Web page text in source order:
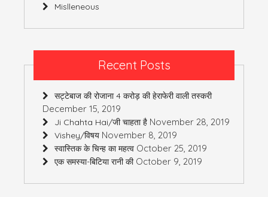
Mislleneous
Recent Posts
सट्टेबाज की रोजाना 4 करोड़ की हेराफेरी वाली तस्करी
December 15, 2019
Ji Chahta Hai/जी चाहता है November 28, 2019
Vishey/विषय November 8, 2019
स्वास्तिक के चिन्ह का महत्व October 25, 2019
एक समस्या-बिटिया रानी की October 9, 2019